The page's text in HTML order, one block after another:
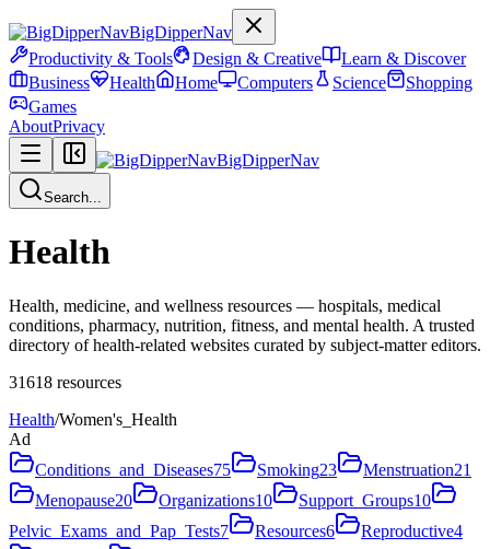
BigDipperNav
Productivity & Tools
Design & Creative
Learn & Discover
Business
Health Home Computers Science
Shopping
Games
AboutPrivacy
BigDipperNav
Search...
Health
Health, medicine, and wellness resources — hospitals, medical
conditions, pharmacy, nutrition, fitness, and mental health. A trusted
directory of health-related websites curated by subject-matter editors.
31618 resources
Health/Women's_Health
Ad
Conditions_and_Diseases75 Smoking23 Menstruation21
Menopause20 Organizations10 Support_Groups10
Pelvic_Exams_and_Pap_Tests7 Resources6 Reproductive4